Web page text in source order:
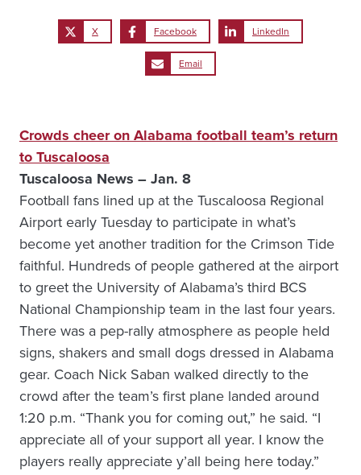
X Facebook LinkedIn
Email
Crowds cheer on Alabama football team’s return
to Tuscaloosa
Tuscaloosa News – Jan. 8
Football fans lined up at the Tuscaloosa Regional
Airport early Tuesday to participate in what’s
become yet another tradition for the Crimson Tide
faithful. Hundreds of people gathered at the airport
to greet the University of Alabama’s third BCS
National Championship team in the last four years.
There was a pep-rally atmosphere as people held
signs, shakers and small dogs dressed in Alabama
gear. Coach Nick Saban walked directly to the
crowd after the team’s first plane landed around
1:20 p.m. “Thank you for coming out,” he said. “I
appreciate all of your support all year. I know the
players really appreciate y’all being here today.”